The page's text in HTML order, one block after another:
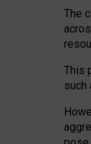
The
This
such